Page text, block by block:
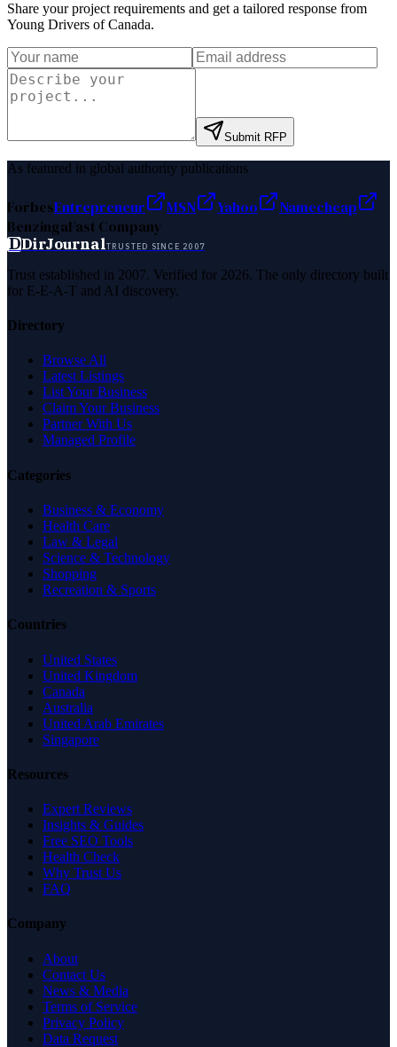
Share your project requirements and get a tailored response from
Young Drivers of Canada.
Submit RFP
As featured in global authority publications
ForbesEntrepreneur MSN Yahoo
Namecheap
BenzingaFast Company
DDirJournalTRUSTED SINCE 2007
Trust established in 2007. Verified for 2026. The only directory built
for E-E-A-T and AI discovery.
Directory
Browse All
Latest Listings
List Your Business
Claim Your Business
Partner With Us
Managed Profile
Categories
Business & Economy
Health Care
Law & Legal
Science & Technology
Shopping
Recreation & Sports
Countries
United States
United Kingdom
Canada
Australia
United Arab Emirates
Singapore
Resources
Expert Reviews
Insights & Guides
Free SEO Tools
Health Check
Why Trust Us
FAQ
Company
About
Contact Us
News & Media
Terms of Service
Privacy Policy
Data Request